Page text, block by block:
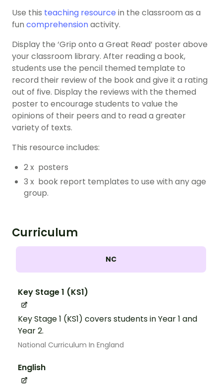
Use this teaching resource in the classroom as a
fun comprehensionactivity.
Display the ‘Grip onto a Great Read’ poster above
your classroom library. After reading a book,
students use the pencil themed template to
record their review of the book and give it a rating
out of five. Display the reviews with the themed
poster to encourage students to value the
opinions of their peers and to read a greater
variety of texts.
This resource includes:
2 x posters
3 x book report templates to use with any age
group.
Curriculum
NC
Key Stage 1 (KS1)
Key Stage 1 (KS1) covers students in Year 1 and
Year 2.
National Curriculum In England
English